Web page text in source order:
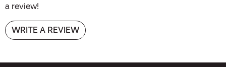
a review!
WRITE A REVIEW